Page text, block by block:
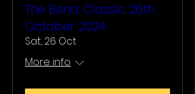
The Bend Classic 26th
October 2024
Sat, 26 Oct
More info